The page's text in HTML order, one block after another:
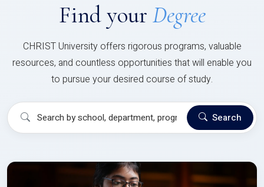
Find your Degree
CHRIST University offers rigorous programs, valuable
resources, and countless opportunities that will enable you
to pursue your desired course of study.
Search